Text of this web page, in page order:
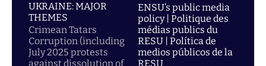
UKRAINE: MAJOR
THEMES
Crimean Tatars
Corruption (including
July 2025 protests
against dissolution of
ENSU’s public media
policy | Politique des
médias publics du
RESU | Política de
medios públicos de la
RESU